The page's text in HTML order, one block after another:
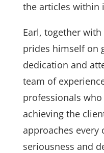
the articles within
Earl, together
prides himself on
dedication and
team of
professionals who
achieving the
approaches every
seriousness and